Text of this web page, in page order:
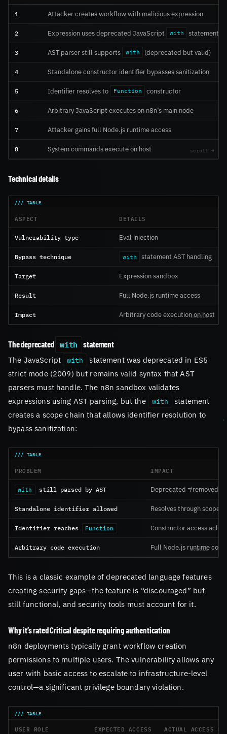
1 Attacker creates workflow with malicious expression
2 Expression uses deprecated JavaScript with statement
3 AST parser still supports with (deprecated but valid)
4 Standalone constructor identifier bypasses sanitization
5 Identifier resolves to Function constructor
6 Arbitrary JavaScript executes on n8n’s main node
7 Attacker gains full Node.js runtime access
8 System commands execute on host
Technical details
ASPECT DETAILS
Vulnerability type Eval injection
Bypass technique with statement AST handling
Target Expression sandbox
Result Full Node.js runtime access
Impact Arbitrary code execution on host
The deprecated with statement
The JavaScript
with
statement was deprecated in ES5
strict mode (2009) but remains valid syntax that AST
parsers must handle. The n8n sandbox validates
expressions using AST parsing, but the
with
statement
creates a scope chain that allows identifier resolution to
bypass sanitization:
PROBLEM IMPACT
with still parsed by AST Deprecated ≠ removed
Standalone identifier allowed Resolves through scope
Identifier reaches Function Constructor access
Arbitrary code execution Full Node.js runtime
This is a classic example of deprecated language features
creating security gaps—the feature is “discouraged” but
still functional, and security tools must account for it.
Why it’s rated Critical despite requiring authentication
n8n deployments typically grant workflow creation
permissions to multiple users. The vulnerability allows any
user with basic access to escalate to infrastructure-level
control—a significant privilege boundary violation.
USER ROLE EXPECTED ACCESS ACTUAL ACCESS